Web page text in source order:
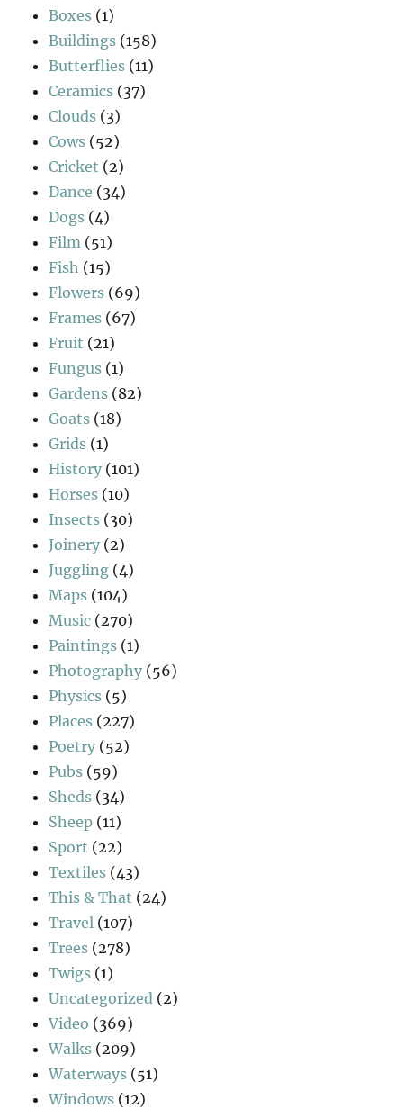
Boxes (1)
Buildings (158)
Butterflies (11)
Ceramics (37)
Clouds (3)
Cows (52)
Cricket (2)
Dance (34)
Dogs (4)
Film (51)
Fish (15)
Flowers (69)
Frames (67)
Fruit (21)
Fungus (1)
Gardens (82)
Goats (18)
Grids (1)
History (101)
Horses (10)
Insects (30)
Joinery (2)
Juggling (4)
Maps (104)
Music (270)
Paintings (1)
Photography (56)
Physics (5)
Places (227)
Poetry (52)
Pubs (59)
Sheds (34)
Sheep (11)
Sport (22)
Textiles (43)
This & That (24)
Travel (107)
Trees (278)
Twigs (1)
Uncategorized (2)
Video (369)
Walks (209)
Waterways (51)
Windows (12)